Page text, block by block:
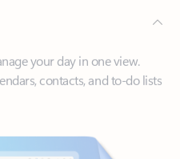
your day in one view.
contacts, and to-do lists